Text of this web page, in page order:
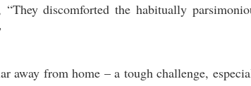
“They discomforted the habitually
away from home – a tough challenge,